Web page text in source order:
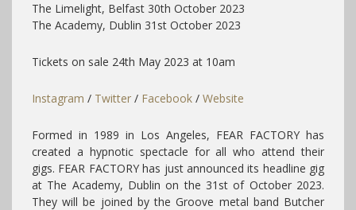
The Limelight, Belfast 30th October 2023
The Academy, Dublin 31st October 2023
Tickets on sale 24th May 2023 at 10am
Instagram / Twitter / Facebook / Website
Formed in 1989 in Los Angeles, FEAR FACTORY has
created a hypnotic spectacle for all who attend their
gigs. FEAR FACTORY has just announced its headline gig
at The Academy, Dublin on the 31st of October 2023.
They will be joined by the Groove metal band Butcher